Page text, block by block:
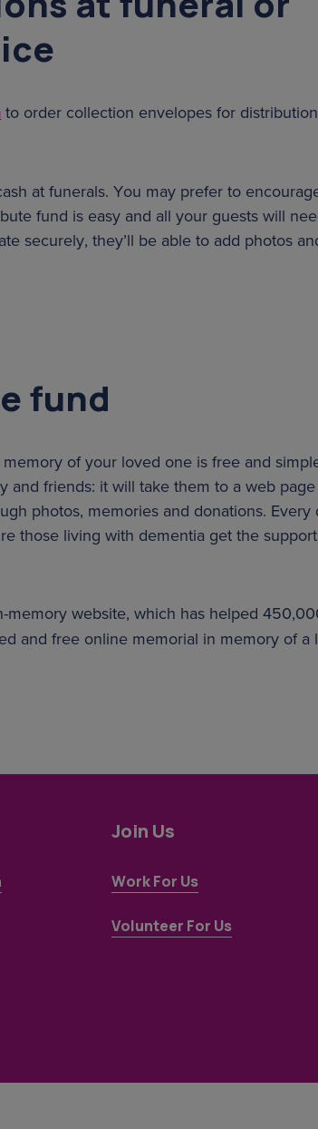
to order collection envelopes for
at funerals. You may prefer to
fund is easy and all your guests will
securely, they’ll be able to add photos
fund
of your loved one is free and
and friends: it will take them to a web
photos, memories and donations.
those living with dementia get the
memory website, which has helped
and free online memorial in memory of a
Join Us
Work For Us
Volunteer For Us